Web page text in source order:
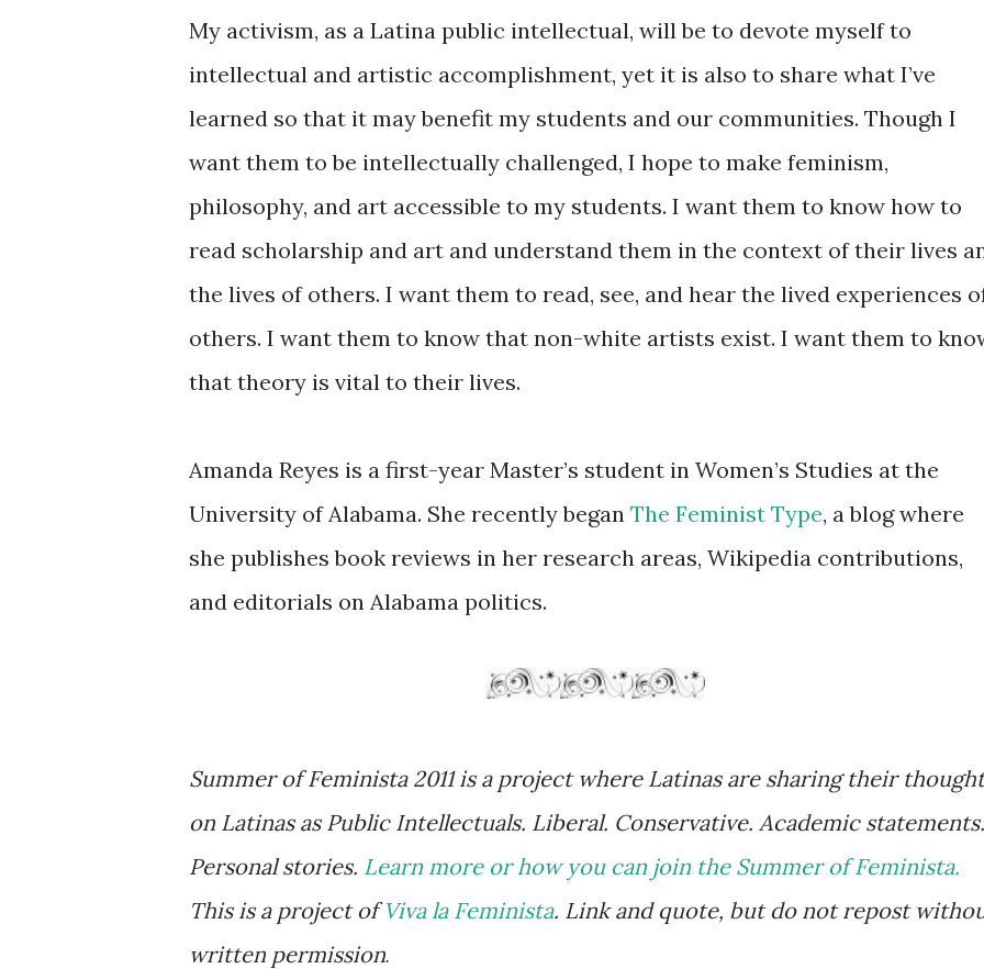
My activism, as a Latina public intellectual, will be to devote myself to
intellectual and artistic accomplishment, yet it is also to share what I’ve
learned so that it may benefit my students and our communities. Though I
want them to be intellectually challenged, I hope to make feminism,
philosophy, and art accessible to my students. I want them to know how to
read scholarship and art and understand them in the context of their lives
the lives of others. I want them to read, see, and hear the lived experiences
others. I want them to know that non-white artists exist. I want them to
that theory is vital to their lives.
Amanda Reyes is a first-year Master’s student in Women’s Studies at the
University of Alabama. She recently began The Feminist Type, a blog where
she publishes book reviews in her research areas, Wikipedia contributions,
and editorials on Alabama politics.
Summer of Feminista 2011 is a project where Latinas are sharing their
on Latinas as Public Intellectuals. Liberal. Conservative. Academic statements.
Personal stories. Learn more or how you can join the Summer of Feminista.
This is a project ofViva la Feminista. Link and quote, but do not repost
written permission.